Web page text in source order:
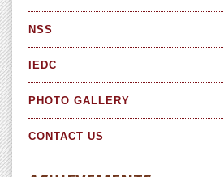
NSS
IEDC
PHOTO GALLERY
CONTACT US